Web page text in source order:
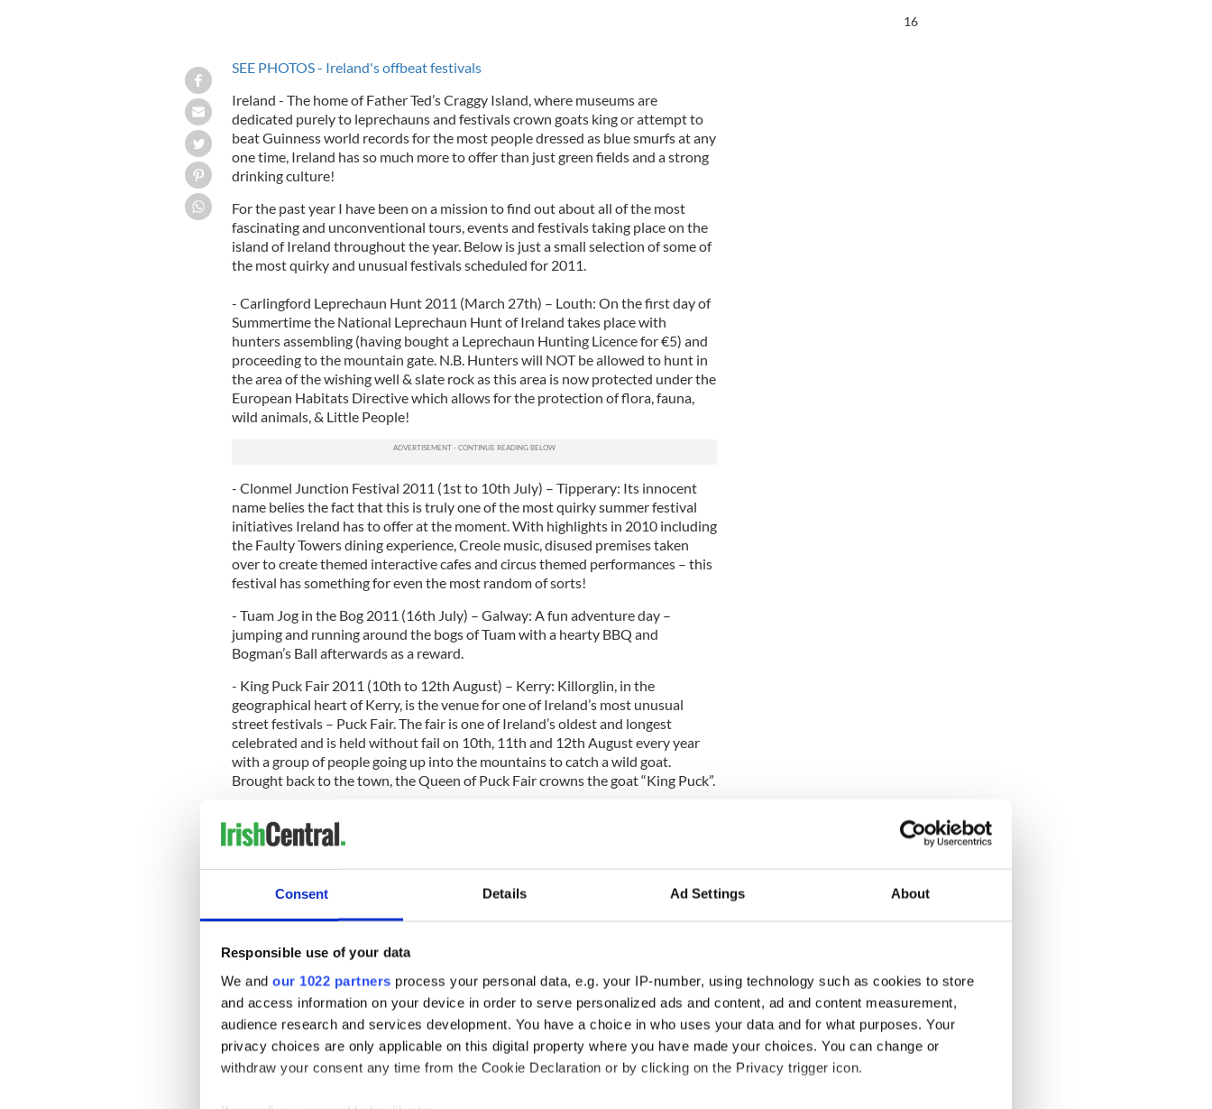
Consent Details Ad Settings About
Responsible use of your data
We and our 1022 partners process your personal data, e.g. your IP-number, using technology such as cookies to store
and access information on your device in order to serve personalized ads and content, ad and content measurement,
audience research and services development. You have a choice in who uses your data and for what purposes. Your
privacy choices are only applicable on this digital property where you have made your choices. You can change or
withdraw your consent any time from the Cookie Declaration or by clicking on the Privacy trigger icon.
SEE PHOTOS - Ireland's offbeat festivals
Ireland - The home of Father Ted’s Craggy Island, where museums are
dedicated purely to leprechauns and festivals crown goats king or attempt to
beat Guinness world records for the most people dressed as blue smurfs at any
one time, Ireland has so much more to offer than just green fields and a strong
drinking culture!
For the past year I have been on a mission to find out about all of the most
fascinating and unconventional tours, events and festivals taking place on the
island of Ireland throughout the year. Below is just a small selection of some of
the most quirky and unusual festivals scheduled for 2011.
- Carlingford Leprechaun Hunt 2011 (March 27th) – Louth: On the first day of
Summertime the National Leprechaun Hunt of Ireland takes place with
hunters assembling (having bought a Leprechaun Hunting Licence for €5) and
proceeding to the mountain gate. N.B. Hunters will NOT be allowed to hunt in
the area of the wishing well & slate rock as this area is now protected under the
European Habitats Directive which allows for the protection of flora, fauna,
wild animals, & Little People!
- Clonmel Junction Festival 2011 (1st to 10th July) – Tipperary: Its innocent
name belies the fact that this is truly one of the most quirky summer festival
initiatives Ireland has to offer at the moment. With highlights in 2010 including
the Faulty Towers dining experience, Creole music, disused premises taken
over to create themed interactive cafes and circus themed performances – this
festival has something for even the most random of sorts!
- Tuam Jog in the Bog 2011 (16th July) – Galway: A fun adventure day –
jumping and running around the bogs of Tuam with a hearty BBQ and
Bogman’s Ball afterwards as a reward.
- King Puck Fair 2011 (10th to 12th August) – Kerry: Killorglin, in the
geographical heart of Kerry, is the venue for one of Ireland’s most unusual
street festivals – Puck Fair. The fair is one of Ireland’s oldest and longest
celebrated and is held without fail on 10th, 11th and 12th August every year
with a group of people going up into the mountains to catch a wild goat.
Brought back to the town, the Queen of Puck Fair crowns the goat “King Puck”.
unusual international sports event open to competitors who wish to represent
their country in a range of liberating athletic manoeuvres. The common man’s
games, Paddy Games founding principle is taking silliness very seriously. With
events such as: the car tyre floor routine, cow pat spitting, belly bashing, strait-
Monaghan: A sporting event/spectator sport (depending on how dirty you’re
willing to get) consisting of competitors completing two consecutive lengths of
water filled trench cut through a peat bog, in the shortest time possible.
Competitors must wear snorkels and flippers, and complete the course
without using conventional swimming strokes, relying on flipper power alone!
15